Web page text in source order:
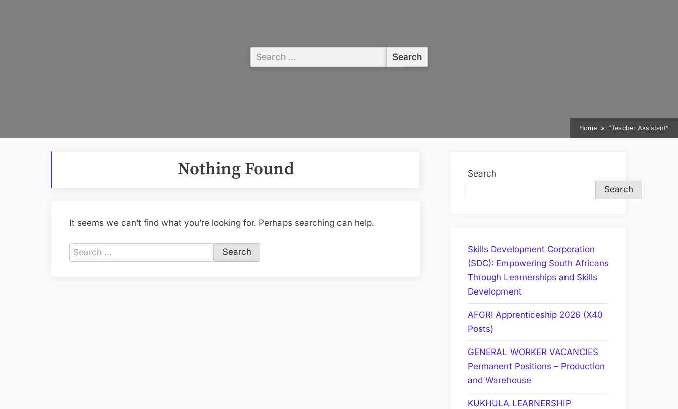
Search
for:
Home ”Teacher Assistant”
Nothing Found
It seems we can’t find what you’re looking for. Perhaps searching can help.
Search
for:
Search
Search
Skills Development Corporation
(SDC): Empowering South Africans
Through Learnerships and Skills
Development
AFGRI Apprenticeship 2026 (X40
Posts)
GENERAL WORKER VACANCIES
Permanent Positions – Production
and Warehouse
KUKHULA LEARNERSHIP